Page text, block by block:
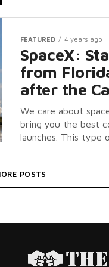
FEATURED 4 years ago
SpaceX:
from
after the
We care about
bring you the best
launches. This type
POSTS